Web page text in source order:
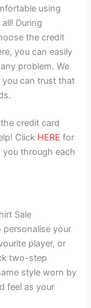
using
During
the credit
you can easily
problem. We
you can trust that
credit card
Click HERE for
through each
Sale
your
player, or
two-step
style worn by
feel as your